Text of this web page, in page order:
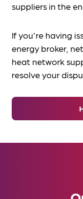
suppliers in the
If you're having
energy broker,
heat network
resolve your